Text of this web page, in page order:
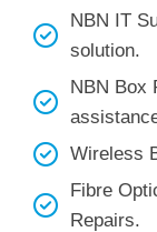
NBN IT
solution.
NBN Box
Wireless
Fibre
Repairs.